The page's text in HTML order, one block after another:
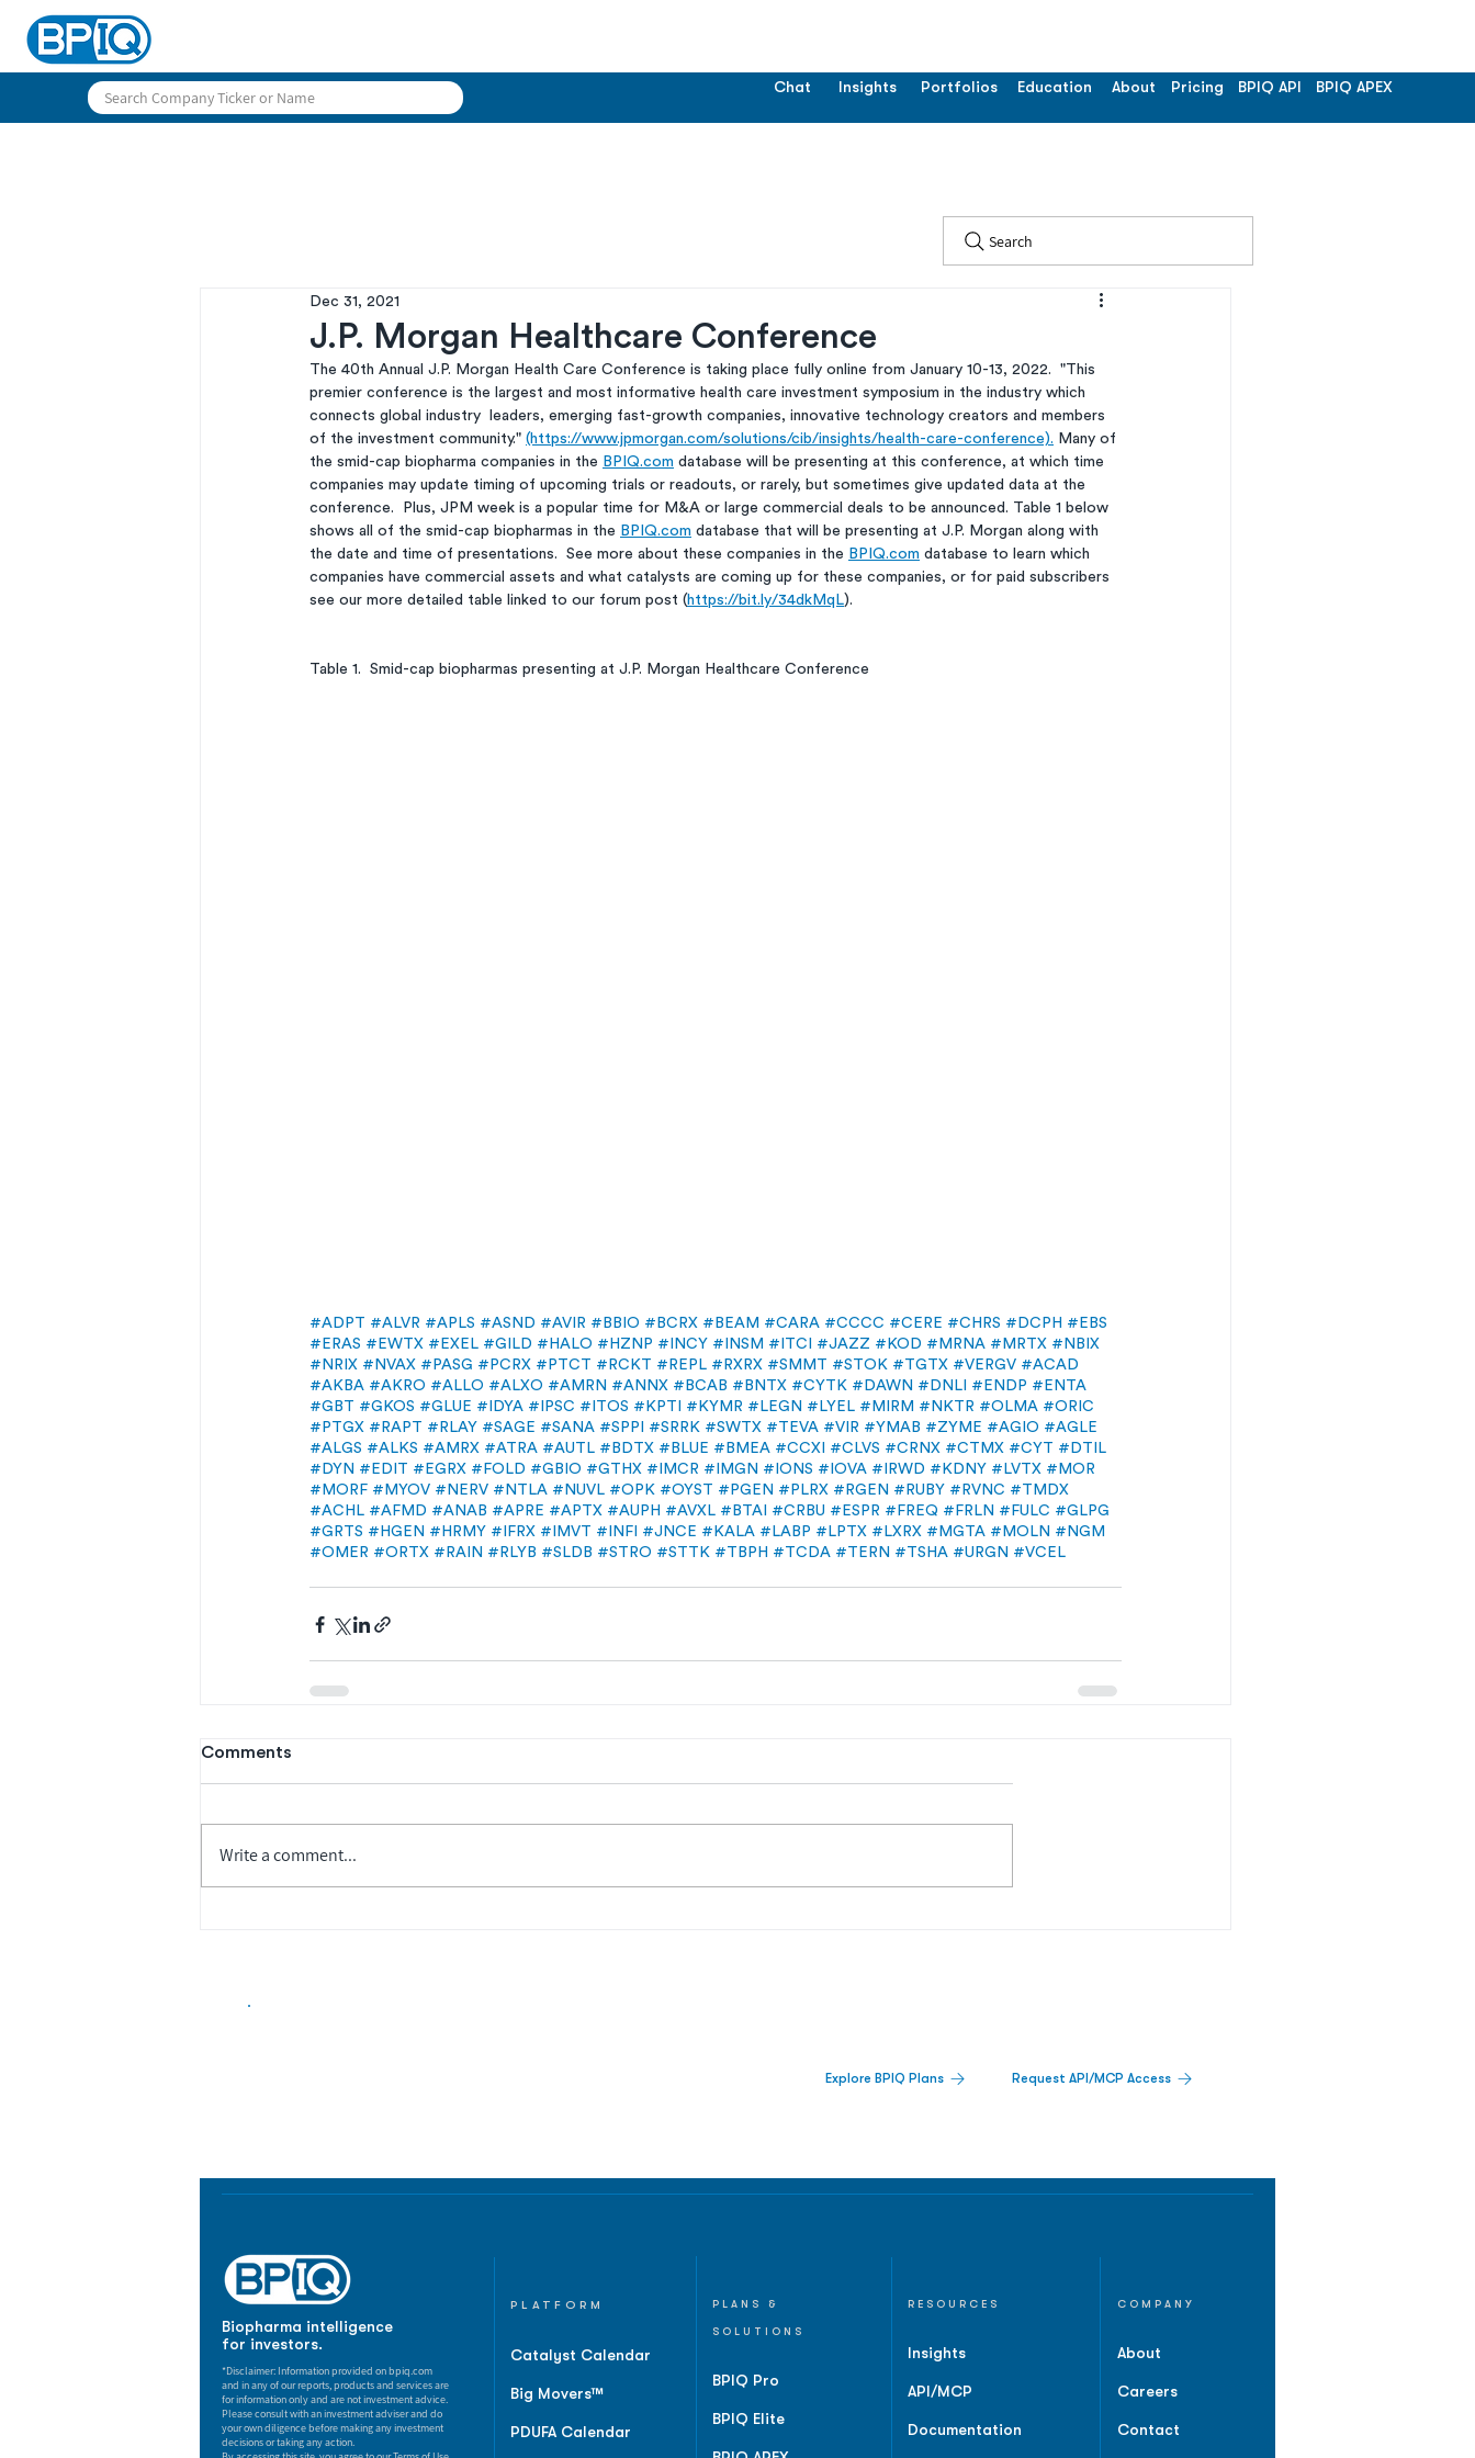
Chat Insights Portfolios Education About Pricing BPIQ API BPIQ APEX
Search
J.P. Morgan Healthcare Conference
Dec 31, 2021
The 40th Annual J.P. Morgan Health Care Conference is taking place fully online from January 10-13, 2022.  "This
premier conference is the largest and most informative health care investment symposium in the industry which
connects global industry  leaders, emerging fast-growth companies, innovative technology creators and members
of the investment community." (https://www.jpmorgan.com/solutions/cib/insights/health-care-conference). Many of
the smid-cap biopharma companies in the BPIQ.com database will be presenting at this conference, at which time
companies may update timing of upcoming trials or readouts, or rarely, but sometimes give updated data at the
conference.  Plus, JPM week is a popular time for M&A or large commercial deals to be announced. Table 1 below
shows all of the smid-cap biopharmas in the BPIQ.com database that will be presenting at J.P. Morgan along with
the date and time of presentations.  See more about these companies in the BPIQ.com database to learn which
companies have commercial assets and what catalysts are coming up for these companies, or for paid subscribers
see our more detailed table linked to our forum post ( https://bit.ly/34dkMqL).
Table 1.  Smid-cap biopharmas presenting at J.P. Morgan Healthcare Conference
#ADPT #ALVR #APLS #ASND #AVIR #BBIO #BCRX #BEAM #CARA #CCCC #CERE #CHRS #DCPH #EBS
#ERAS #EWTX #EXEL #GILD #HALO #HZNP #INCY #INSM #ITCI #JAZZ #KOD #MRNA #MRTX #NBIX
#NRIX #NVAX #PASG #PCRX #PTCT #RCKT #REPL #RXRX #SMMT #STOK #TGTX #VERGV #ACAD
#AKBA #AKRO #ALLO #ALXO #AMRN #ANNX #BCAB #BNTX #CYTK #DAWN #DNLI #ENDP #ENTA
#GBT #GKOS #GLUE #IDYA #IPSC #ITOS #KPTI #KYMR #LEGN #LYEL #MIRM #NKTR #OLMA #ORIC
#PTGX #RAPT #RLAY #SAGE #SANA #SPPI #SRRK #SWTX #TEVA #VIR #YMAB #ZYME #AGIO #AGLE
#ALGS #ALKS #AMRX #ATRA #AUTL #BDTX #BLUE #BMEA #CCXI #CLVS #CRNX #CTMX #CYT #DTIL
#DYN #EDIT #EGRX #FOLD #GBIO #GTHX #IMCR #IMGN #IONS #IOVA #IRWD #KDNY #LVTX #MOR
#MORF #MYOV #NERV #NTLA #NUVL #OPK #OYST #PGEN #PLRX #RGEN #RUBY #RVNC #TMDX
#ACHL #AFMD #ANAB #APRE #APTX #AUPH #AVXL #BTAI #CRBU #ESPR #FREQ #FRLN #FULC #GLPG
#GRTS #HGEN #HRMY #IFRX #IMVT #INFI #JNCE #KALA #LABP #LPTX #LXRX #MGTA #MOLN #NGM
#OMER #ORTX #RAIN #RLYB #SLDB #STRO #STTK #TBPH #TCDA #TERN #TSHA #URGN #VCEL
Comments
Write a comment...
Explore BPIQ Plans Request API/MCP Access
Biopharma intelligence
for investors.
*Disclaimer: Information provided on bpiq.com
and in any of our reports, products and services are
for information only and are not investment advice.
Please consult with an investment adviser and do
your own diligence before making any investment
decisions or taking any action.
PLATFORM
Catalyst Calendar
Big Movers™
PDUFA Calendar
PLANS &
SOLUTIONS
BPIQ Pro
BPIQ Elite
RESOURCES
Insights
API/MCP
Documentation
COMPANY
About
Careers
Contact